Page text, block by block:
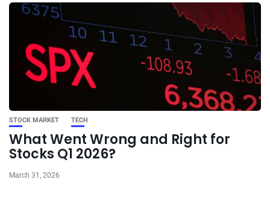
STOCK MARKET TECH
What Went Wrong and Right for
Stocks Q1 2026?
March 31, 2026